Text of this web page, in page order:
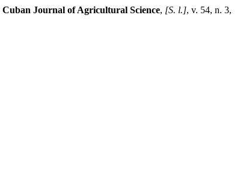
Cuban Journal of Agricultural Science, [S. l.], v. 54, n. 3,